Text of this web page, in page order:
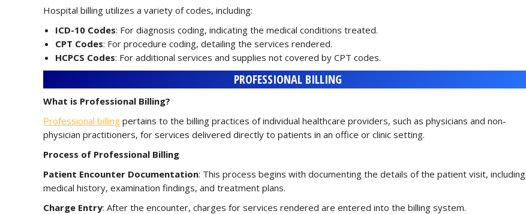
Hospital billing utilizes a variety of codes, including:
ICD-10 Codes: For diagnosis coding, indicating the medical conditions treated.
CPT Codes: For procedure coding, detailing the services rendered.
HCPCS Codes: For additional services and supplies not covered by CPT codes.
PROFESSIONAL BILLING
What is Professional Billing?
Professional billing pertains to the billing practices of individual healthcare providers, such as physicians and non-
physician practitioners, for services delivered directly to patients in an office or clinic setting.
Process of Professional Billing
Patient Encounter Documentation: This process begins with documenting the details of the patient visit, including
medical history, examination findings, and treatment plans.
Charge Entry: After the encounter, charges for services rendered are entered into the billing system.